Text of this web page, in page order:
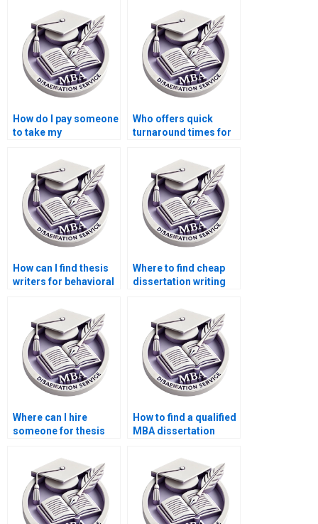
How do I pay someone
to take my
Who offers quick
turnaround times for
dissertation writing?
How can I find thesis
writers for behavioral
Where to find cheap
dissertation writing
Where can I hire
someone for thesis
theories and
applications?
How to find a qualified
MBA dissertation